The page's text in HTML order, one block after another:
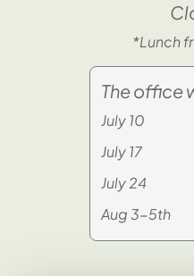
*Lunch
The office
July 10
July 17
July 24
Aug 3-5th